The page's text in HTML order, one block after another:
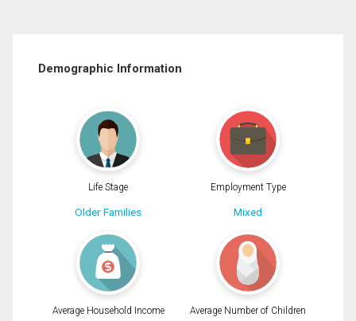
Demographic Information
Life Stage
Older Families
Employment Type
Mixed
Average Household Income Average Number of Children